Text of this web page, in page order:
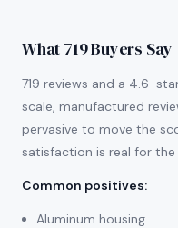
What 719 Buyers Say
719 reviews and a 4.6-
scale, manufactured
pervasive to move the
satisfaction is real for the
Common positives:
Aluminum housing